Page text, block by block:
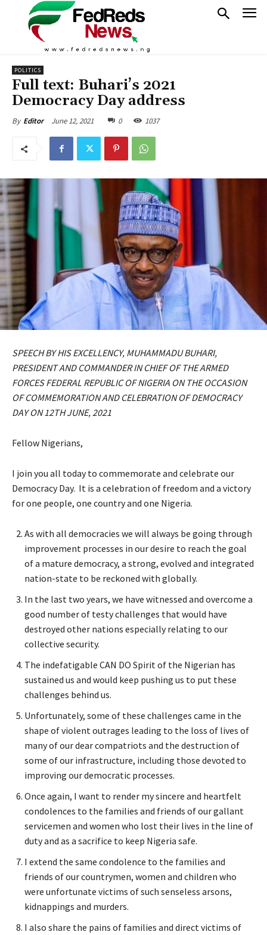
POLITICS
Full text: Buhari’s 2021
Democracy Day address
By Editor June 12, 2021 0 1037
SPEECH BY HIS EXCELLENCY, MUHAMMADU BUHARI,
PRESIDENT AND COMMANDER IN CHIEF OF THE ARMED
FORCES FEDERAL REPUBLIC OF NIGERIA ON THE OCCASION
OF COMMEMORATION AND CELEBRATION OF DEMOCRACY
DAY ON 12TH JUNE, 2021
Fellow Nigerians,
I join you all today to commemorate and celebrate our
Democracy Day. It is a celebration of freedom and a victory
for one people, one country and one Nigeria.
As with all democracies we will always be going through
improvement processes in our desire to reach the goal
of a mature democracy, a strong, evolved and integrated
nation-state to be reckoned with globally.
In the last two years, we have witnessed and overcome a
good number of testy challenges that would have
destroyed other nations especially relating to our
collective security.
The indefatigable CAN DO Spirit of the Nigerian has
sustained us and would keep pushing us to put these
challenges behind us.
Unfortunately, some of these challenges came in the
shape of violent outrages leading to the loss of lives of
many of our dear compatriots and the destruction of
some of our infrastructure, including those devoted to
improving our democratic processes.
Once again, I want to render my sincere and heartfelt
condolences to the families and friends of our gallant
servicemen and women who lost their lives in the line of
duty and as a sacrifice to keep Nigeria safe.
I extend the same condolence to the families and
friends of our countrymen, women and children who
were unfortunate victims of such senseless arsons,
kidnappings and murders.
I also share the pains of families and direct victims of